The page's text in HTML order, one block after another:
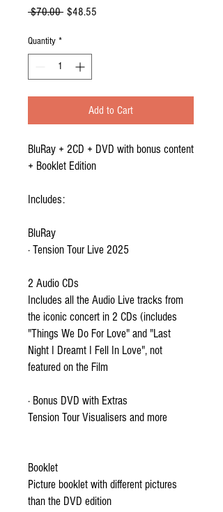
$70.00 Regular
$48.55
Quantity *
Add to Cart
BluRay + 2CD + DVD with bonus content
+ Booklet Edition
Includes:
BluRay
· Tension Tour Live 2025
2 Audio CDs
Includes all the Audio Live tracks from
the iconic concert in 2 CDs (includes
"Things We Do For Love" and "Last
Night I Dreamt I Fell In Love", not
featured on the Film
· Bonus DVD with Extras
Tension Tour Visualisers and more
Booklet
Picture booklet with different pictures
than the DVD edition